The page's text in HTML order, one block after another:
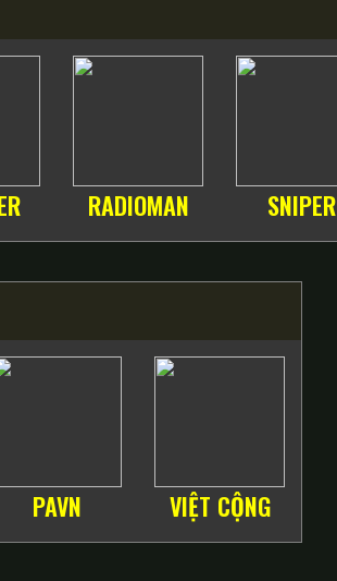
RADIOMAN SNIPER
PAVN VIỆT CỘNG